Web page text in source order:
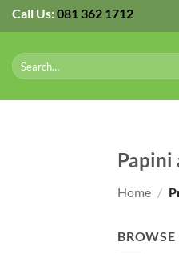
Skip
to
content
Call Us:081 362 1712
Search
for:
Papini
Home /
BROWSE